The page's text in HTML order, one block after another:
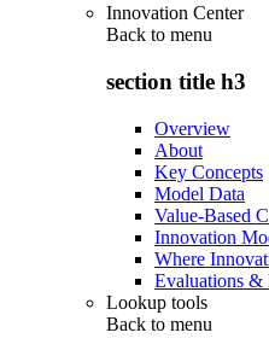
Innovation Center
Back to menu
section title h3
Overview
About
Key Concepts
Model Data
Value-Based
Innovation
Where
Evaluations &
Lookup tools
Back to menu